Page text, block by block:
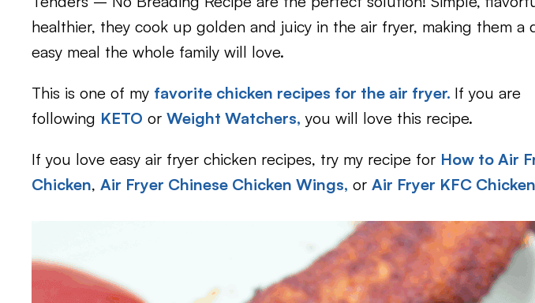
healthier, they cook up golden and juicy in the air fryer, making them a
easy meal the whole family will love.
This is one of my favorite chicken recipes for the air fryer. If you are
following KETO or Weight Watchers, you will love this recipe.
If you love easy air fryer chicken recipes, try my recipe for How to Air
Chicken, Air Fryer Chinese Chicken Wings, or Air Fryer KFC